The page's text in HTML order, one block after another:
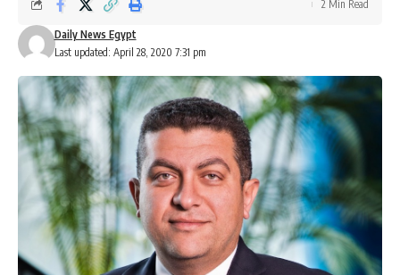
Last updated: April 28, 2020 7:31 pm
Daily News Egypt
2 Min Read